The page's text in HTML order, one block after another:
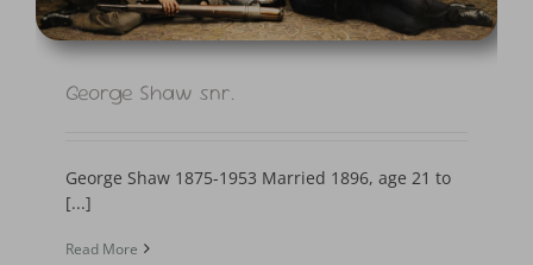
George Shaw snr.
George Shaw 1875-1953 Married 1896, age 21 to
[...]
Read More